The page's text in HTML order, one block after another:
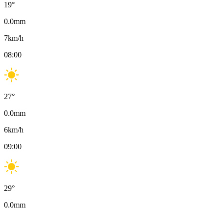
19°
0.0mm
7km/h
08:00
27°
0.0mm
6km/h
09:00
29°
0.0mm